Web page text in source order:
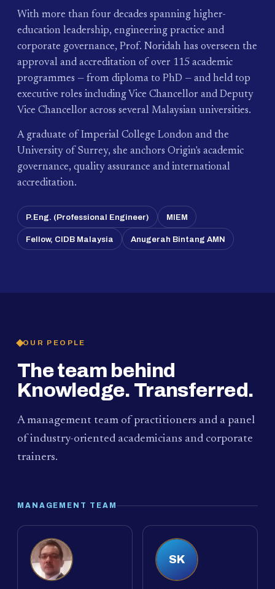
With more than four decades spanning higher-
education leadership, engineering practice and
corporate governance, Prof. Noridah has overseen the
approval and accreditation of over 115 academic
programmes — from diploma to PhD — and held top
executive roles including Vice Chancellor and Deputy
Vice Chancellor across several Malaysian universities.
A graduate of Imperial College London and the
University of Surrey, she anchors Origin's academic
governance, quality assurance and international
accreditation.
P.Eng. (Professional Engineer) MIEM
Fellow, CIDB Malaysia Anugerah Bintang AMN
OUR PEOPLE
The team behind
Knowledge. Transferred.
A management team of practitioners and a panel
of industry-oriented academicians and corporate
trainers.
MANAGEMENT TEAM
SK